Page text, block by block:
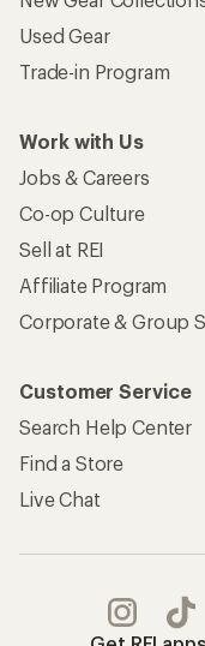
Used Gear
Trade-in Program
Work with Us
Jobs & Careers
Co-op Culture
Sell at REI
Affiliate Program
Corporate & Group
Customer Service
Search Help Center
Find a Store
Live Chat